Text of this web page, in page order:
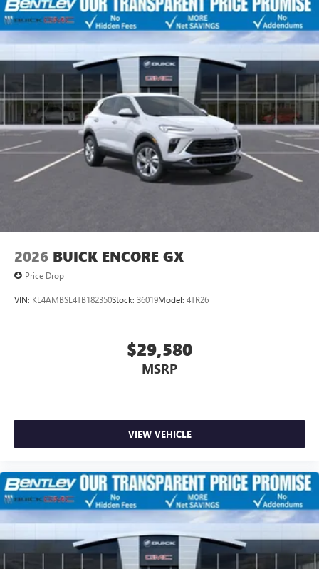
2026 BUICK ENCORE GX
Price Drop
VIN: KL4AMBSL4TB182350Stock: 36019Model: 4TR26
$29,580
MSRP
VIEW VEHICLE